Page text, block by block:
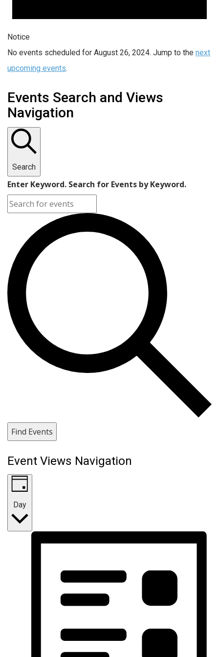
Notice
No events scheduled for August 26, 2024. Jump to the next
upcoming events.
Events Search and Views
Navigation
Search
Enter Keyword. Search for Events by Keyword.
Find Events
Event Views Navigation
Day